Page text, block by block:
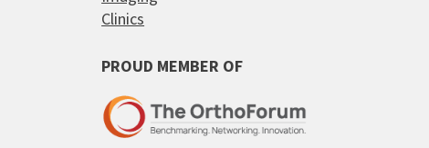
Clinics
PROUD MEMBER OF